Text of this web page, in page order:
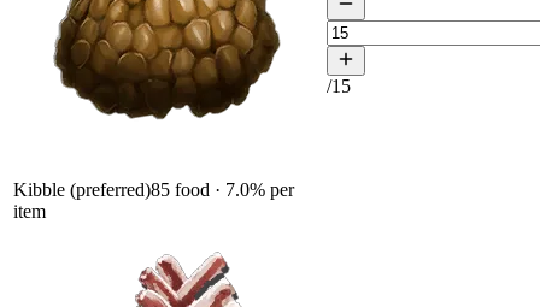
Kibble (preferred)85 food · 7.0% per
item
/15